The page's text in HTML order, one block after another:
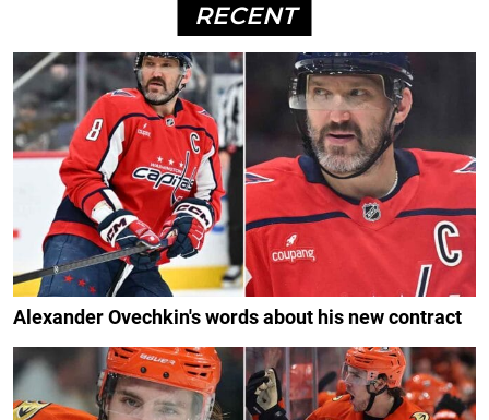
RECENT
Alexander Ovechkin's words about his new contract